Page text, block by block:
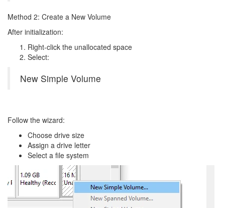
Method 2: Create a New Volume
After initialization:
Right-click the unallocated space
Select:
New Simple Volume
Follow the wizard:
Choose drive size
Assign a drive letter
Select a file system